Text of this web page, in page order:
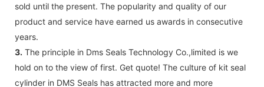
sold until the present. The popularity and quality of our
product and service have earned us awards in consecutive
years.
3. The principle in Dms Seals Technology Co.,limited is we
hold on to the view of first. Get quote! The culture of kit seal
cylinder in DMS Seals has attracted more and more